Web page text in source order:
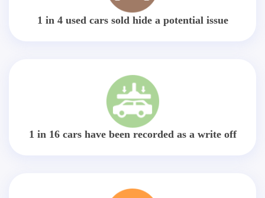
1 in 4 used cars sold hide a potential issue
1 in 16 cars have been recorded as a write off